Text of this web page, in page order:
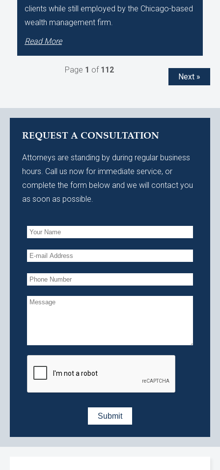
clients while still employed by the Chicago-based
wealth management firm.
Read More
Next »
Page 1 of 112
REQUEST A CONSULTATION
Attorneys are standing by during regular business
hours. Call us now for immediate service, or
complete the form below and we will contact you
as soon as possible.